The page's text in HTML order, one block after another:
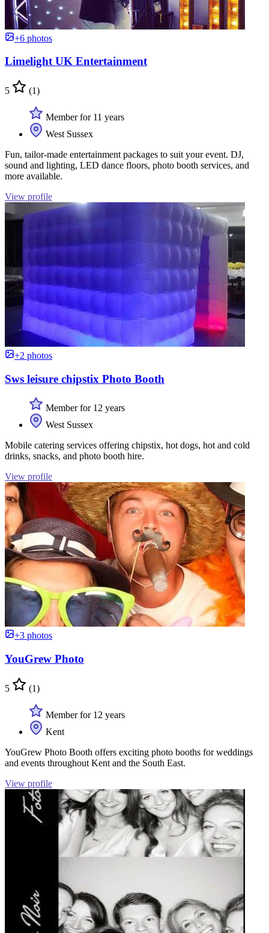
+6 photos
Limelight UK Entertainment
5 (1)
Member for 11 years
West Sussex
Fun, tailor-made entertainment packages to suit your event. DJ,
sound and lighting, LED dance floors, photo booth services, and
more available.
View profile
+2 photos
Sws leisure chipstix Photo Booth
Member for 12 years
West Sussex
Mobile catering services offering chipstix, hot dogs, hot and cold
drinks, snacks, and photo booth hire.
View profile
+3 photos
YouGrew Photo
5 (1)
Member for 12 years
Kent
YouGrew Photo Booth offers exciting photo booths for weddings
and events throughout Kent and the South East.
View profile